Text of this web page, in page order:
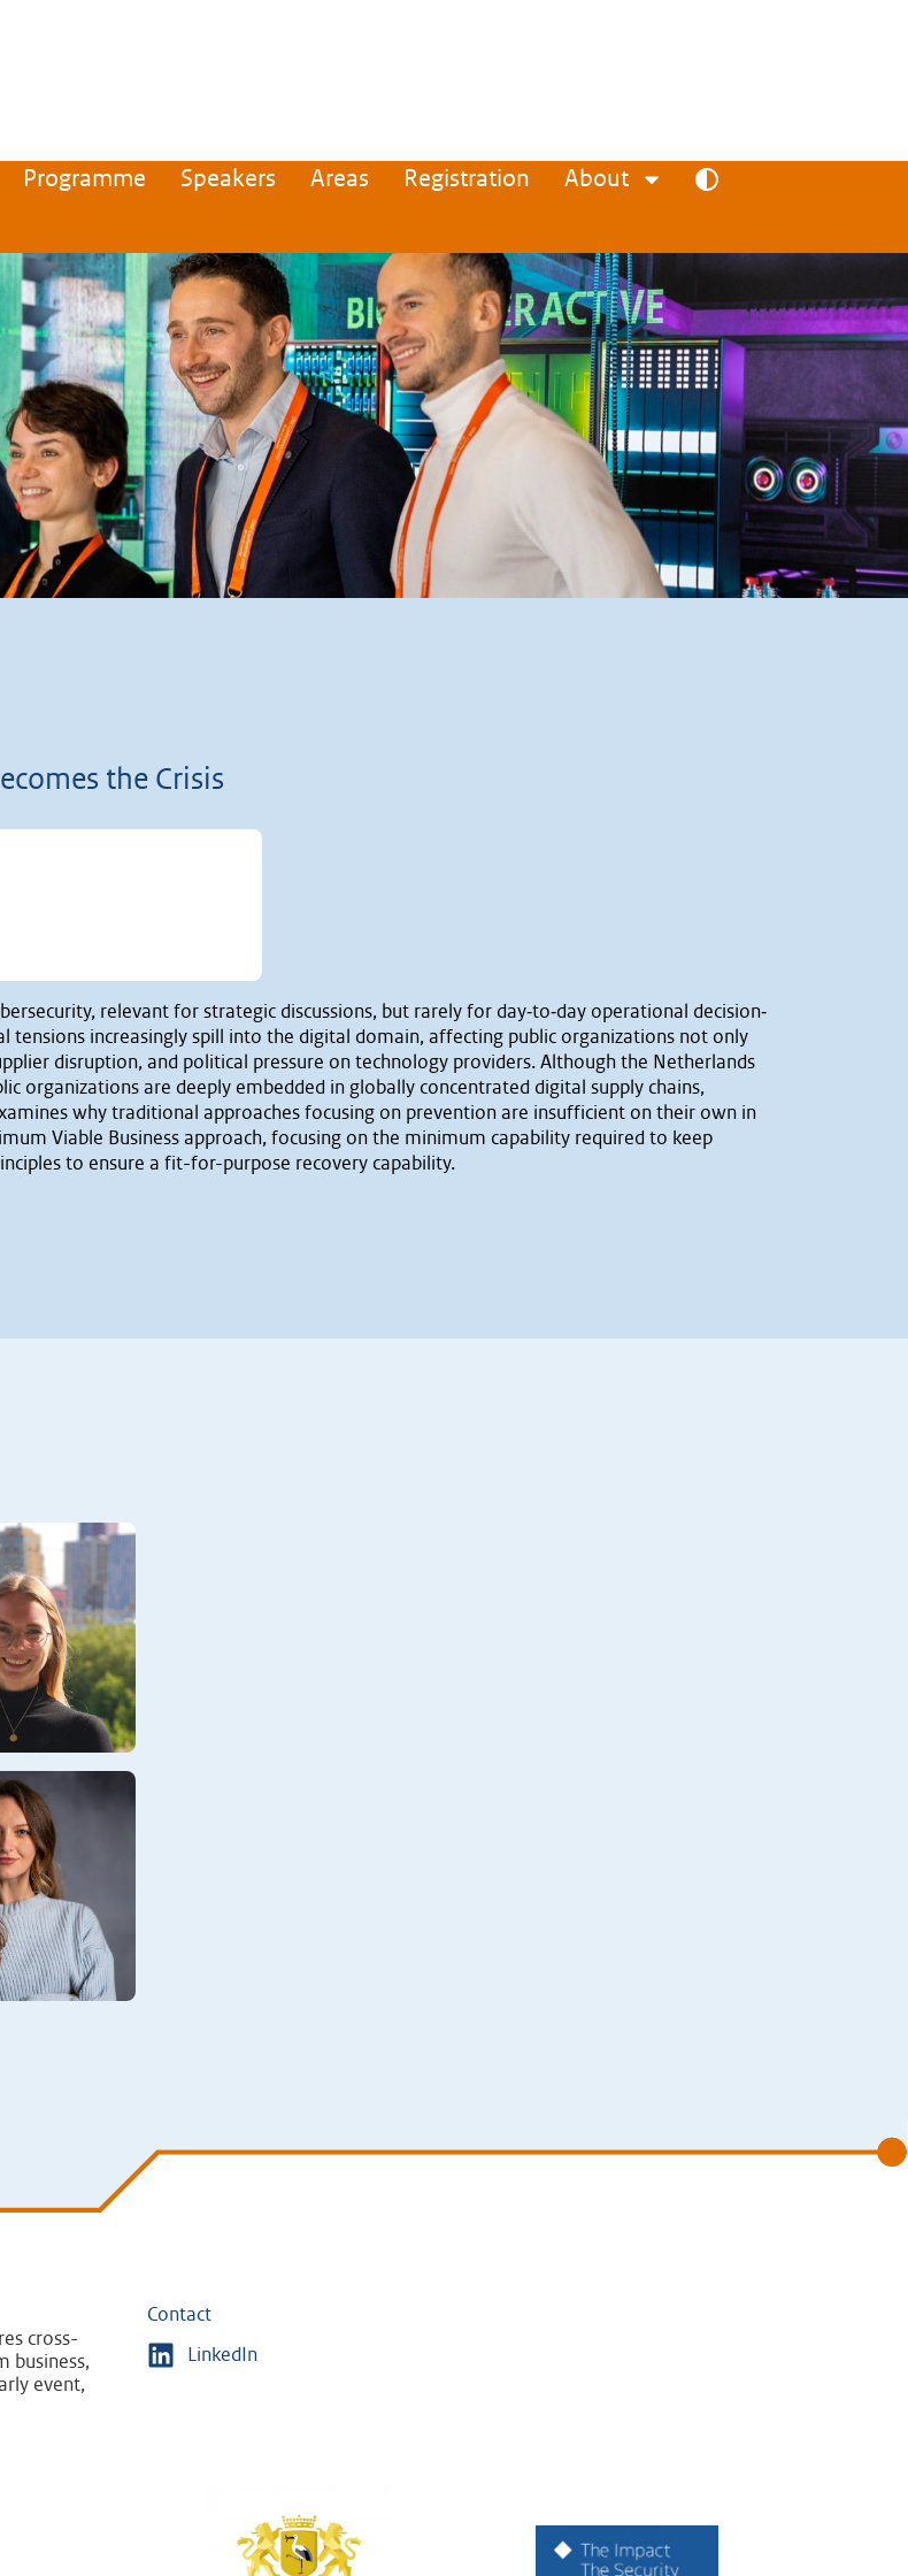
Programme Speakers Areas Registration About
the Crisis
relevant for strategic discussions, but rarely for day‐to‐day operational decision‐
tensions increasingly spill into the digital domain, affecting public organizations not only
disruption, and political pressure on technology providers. Although the Netherlands
organizations are deeply embedded in globally concentrated digital supply chains,
why traditional approaches focusing on prevention are insufficient on their own in
Viable Business approach, focusing on the minimum capability required to keep
to ensure a fit-for-purpose recovery capability.
cross-
business,
event,
Contact
LinkedIn